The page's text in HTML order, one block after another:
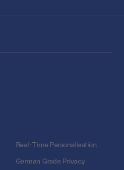
Real-Time Personalisation
German Grade Privacy